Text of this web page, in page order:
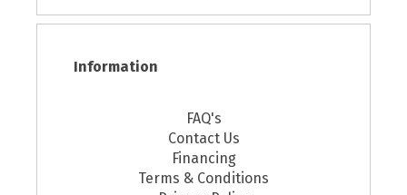
Information
FAQ's
Contact Us
Financing
Terms & Conditions